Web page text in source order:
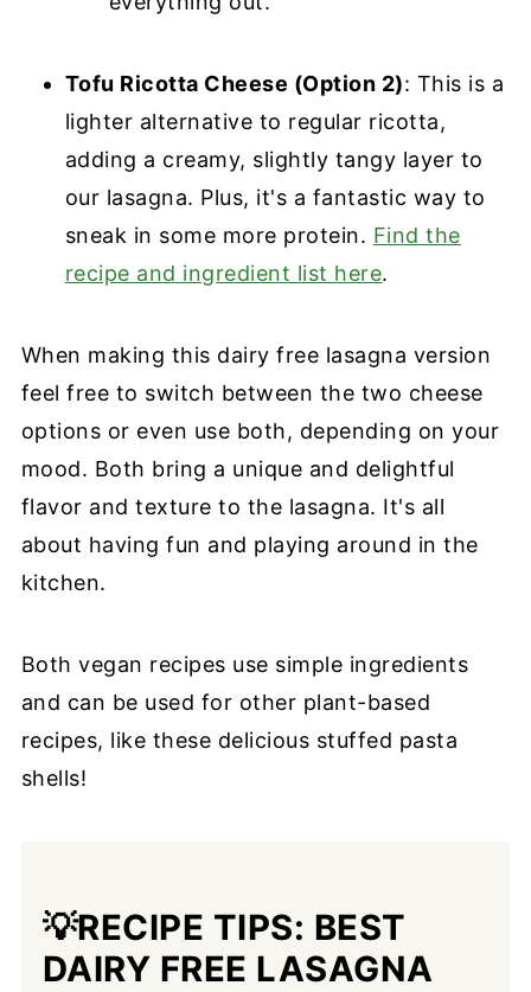
Tofu Ricotta Cheese (Option 2): This is a
lighter alternative to regular ricotta,
adding a creamy, slightly tangy layer to
our lasagna. Plus, it's a fantastic way to
sneak in some more protein. Find the
recipe and ingredient list here.
When making this dairy free lasagna version
feel free to switch between the two cheese
options or even use both, depending on your
mood. Both bring a unique and delightful
flavor and texture to the lasagna. It's all
about having fun and playing around in the
kitchen.
Both vegan recipes use simple ingredients
and can be used for other plant-based
recipes, like these delicious stuffed pasta
shells!
💡RECIPE TIPS: BEST
DAIRY FREE LASAGNA